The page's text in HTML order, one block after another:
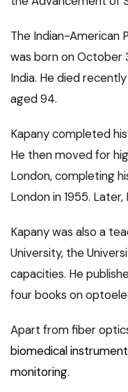
The Indian-American
was born on October
India. He died
aged 94.
Kapany completed
He then moved for
London, completing
London in 1955.
Kapany was also a
University, the
capacities. He
four books on
Apart from fiber
biomedical
monitoring.